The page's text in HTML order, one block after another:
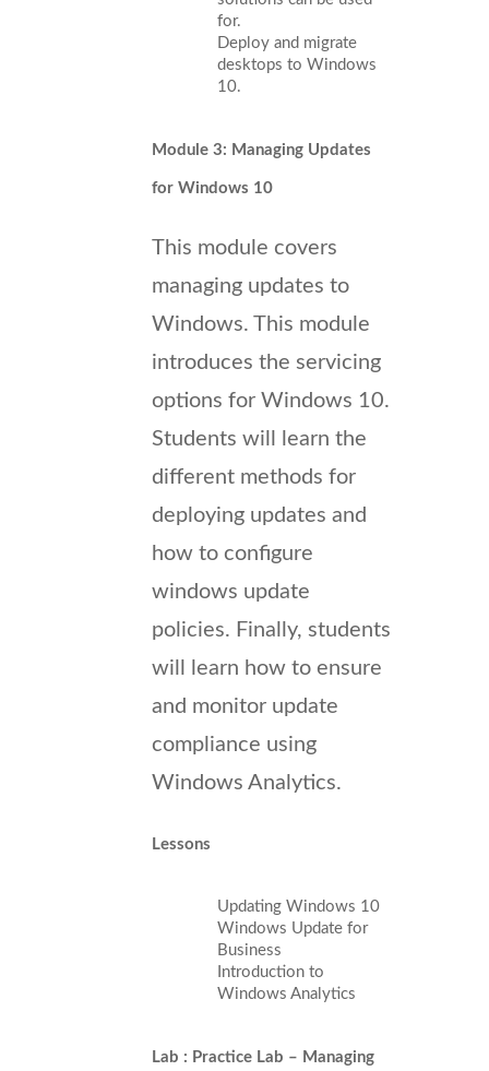
for.
Deploy and migrate
desktops to Windows
10.
Module 3: Managing Updates
for Windows 10
This module covers
managing updates to
Windows. This module
introduces the servicing
options for Windows 10.
Students will learn the
different methods for
deploying updates and
how to configure
windows update
policies. Finally, students
will learn how to ensure
and monitor update
compliance using
Windows Analytics.
Lessons
Updating Windows 10
Windows Update for
Business
Introduction to
Windows Analytics
Lab : Practice Lab – Managing